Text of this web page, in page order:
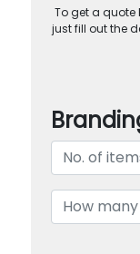
To get a
just fill out the